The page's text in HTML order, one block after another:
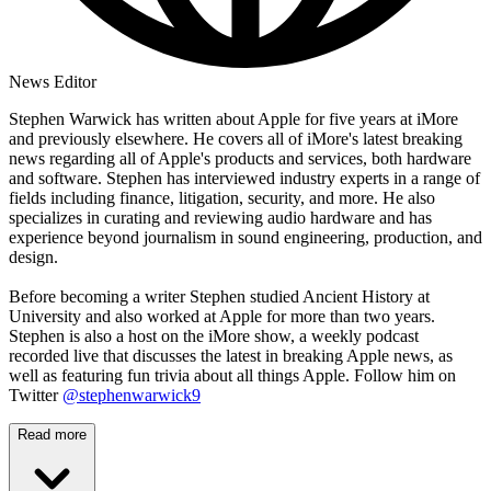
News Editor
Stephen Warwick has written about Apple for five years at iMore
and previously elsewhere. He covers all of iMore's latest breaking
news regarding all of Apple's products and services, both hardware
and software. Stephen has interviewed industry experts in a range of
fields including finance, litigation, security, and more. He also
specializes in curating and reviewing audio hardware and has
experience beyond journalism in sound engineering, production, and
design.
Before becoming a writer Stephen studied Ancient History at
University and also worked at Apple for more than two years.
Stephen is also a host on the iMore show, a weekly podcast
recorded live that discusses the latest in breaking Apple news, as
well as featuring fun trivia about all things Apple. Follow him on
Twitter @stephenwarwick9
Read more